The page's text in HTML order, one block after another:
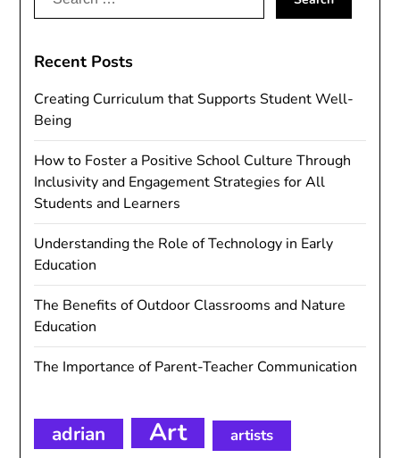
Recent Posts
Creating Curriculum that Supports Student Well-
Being
How to Foster a Positive School Culture Through
Inclusivity and Engagement Strategies for All
Students and Learners
Understanding the Role of Technology in Early
Education
The Benefits of Outdoor Classrooms and Nature
Education
The Importance of Parent-Teacher Communication
adrian Art artists